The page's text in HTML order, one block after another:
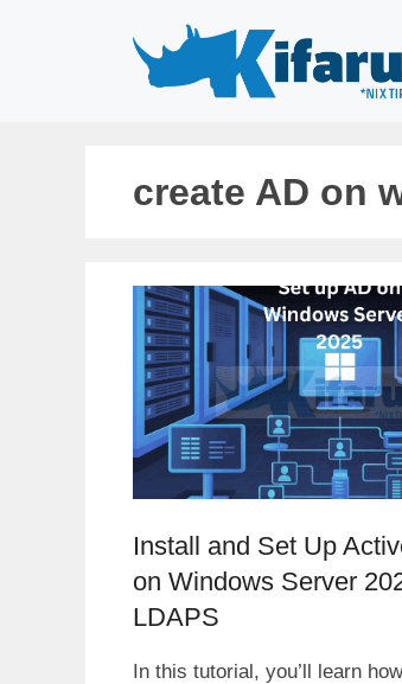
create AD on
Install and Set Up
on Windows Server
LDAPS
In this tutorial, you’ll learn